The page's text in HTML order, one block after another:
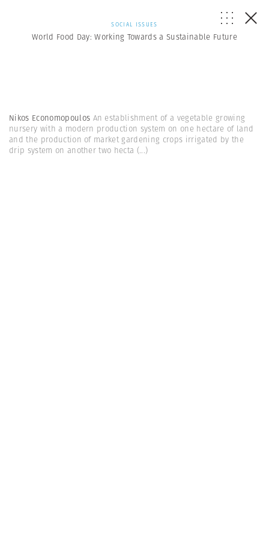
SOCIAL ISSUES
World Food Day: Working Towards a Sustainable Future
Nikos Economopoulos An establishment of a vegetable growing
nursery with a modern production system on one hectare of land
and the production of market gardening crops irrigated by the
drip system on another two hecta (...)